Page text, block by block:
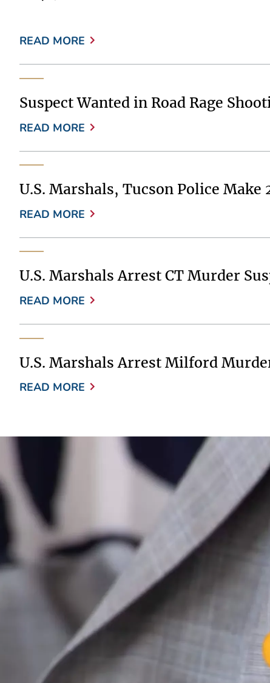
READ MORE
Suspect Wanted in Road Rage
READ MORE
U.S. Marshals, Tucson Police
READ MORE
U.S. Marshals Arrest CT Murder
READ MORE
U.S. Marshals Arrest Milford
READ MORE